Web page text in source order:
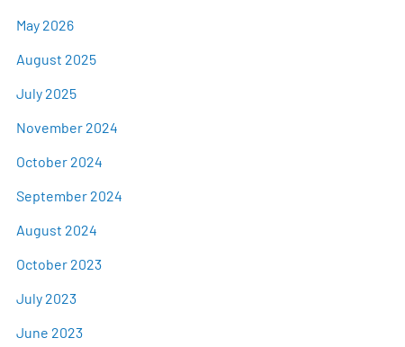
May 2026
August 2025
July 2025
November 2024
October 2024
September 2024
August 2024
October 2023
July 2023
June 2023